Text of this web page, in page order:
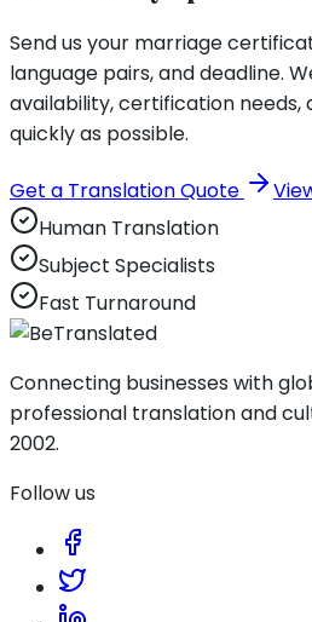
Send us your marriage
language pairs, and deadline.
availability, certification needs,
quickly as possible.
Get a Translation Quote
Human Translation
Subject Specialists
Fast Turnaround
Connecting businesses with
professional translation and
2002.
Follow us